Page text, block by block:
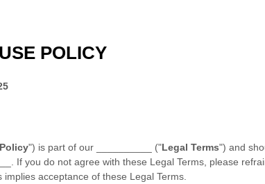
POLICY
Policy") is part of our ("Legal Terms") and
If you do not agree with these Legal Terms, please
acceptance of these Legal Terms.